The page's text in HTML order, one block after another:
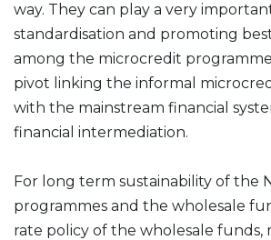
way. They can play a very
standardisation and promoting
among the microcredit
pivot linking the informal
with the mainstream financial
financial intermediation.
For long term sustainability of the
programmes and the wholesale
rate policy of the wholesale funds,